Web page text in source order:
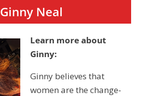
Ginny Neal
Learn more about
Ginny:
Ginny believes that
women are the change-